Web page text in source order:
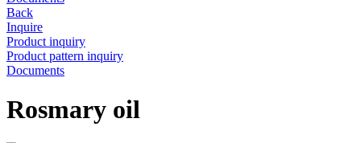
Back
Inquire
Product inquiry
Product pattern inquiry
Documents
Rosmary oil